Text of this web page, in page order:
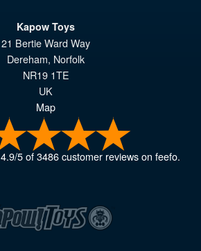
Kapow Toys
21 Bertie Ward Way
Dereham, Norfolk
NR19 1TE
UK
Map
4.9/5of3486customer reviews on feefo.